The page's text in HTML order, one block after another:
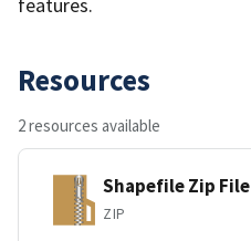
Resources
2 resources available
Shapefile Zip File
ZIP